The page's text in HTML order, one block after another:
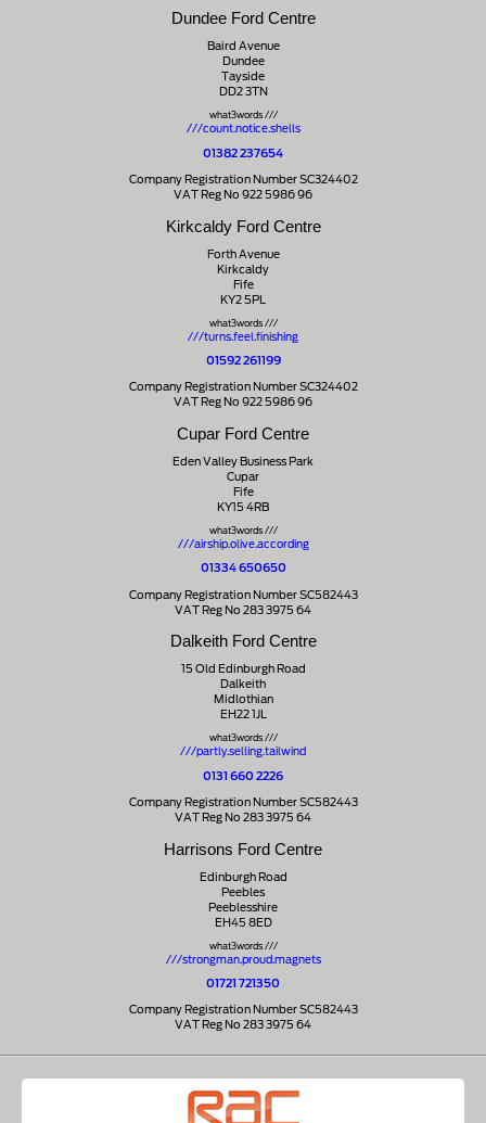
Dundee Ford Centre
Baird Avenue
Dundee
Tayside
DD2 3TN
what3words ///
///count.notice.shells
01382 237654
Company Registration Number SC324402
VAT Reg No 922 5986 96
Kirkcaldy Ford Centre
Forth Avenue
Kirkcaldy
Fife
KY2 5PL
what3words ///
///turns.feel.finishing
01592 261199
Company Registration Number SC324402
VAT Reg No 922 5986 96
Cupar Ford Centre
Eden Valley Business Park
Cupar
Fife
KY15 4RB
what3words ///
///airship.olive.according
01334 650650
Company Registration Number SC582443
VAT Reg No 283 3975 64
Dalkeith Ford Centre
15 Old Edinburgh Road
Dalkeith
Midlothian
EH22 1JL
what3words ///
///partly.selling.tailwind
0131 660 2226
Company Registration Number SC582443
VAT Reg No 283 3975 64
Harrisons Ford Centre
Edinburgh Road
Peebles
Peeblesshire
EH45 8ED
what3words ///
///strongman.proud.magnets
01721 721350
Company Registration Number SC582443
VAT Reg No 283 3975 64